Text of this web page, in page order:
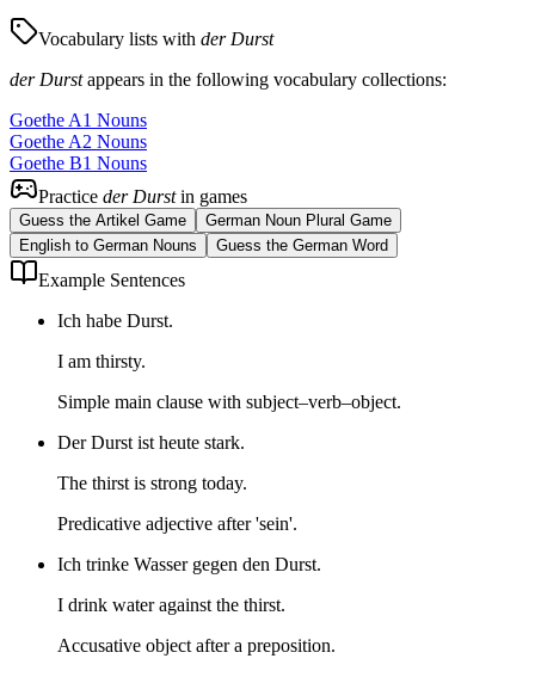
Vocabulary lists with der Durst
der Durstappears in the following vocabulary collections:
Goethe A1 Nouns
Goethe A2 Nouns
Goethe B1 Nouns
Practice der Durstin games
Guess the Artikel Game
German Noun Plural Game
English to German Nouns
Guess the German Word
Example Sentences
Ich habe Durst.
I am thirsty.
Simple main clause with subject–verb–object.
Der Durst ist heute stark.
The thirst is strong today.
Predicative adjective after 'sein'.
Ich trinke Wasser gegen den Durst.
I drink water against the thirst.
Accusative object after a preposition.